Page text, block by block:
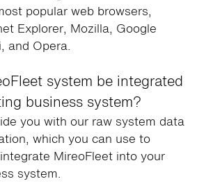
popular web browsers,
Explorer, Mozilla, Google
and Opera.
system be integrated
business system?
you with our raw system data
which you can use to
MireoFleet into your
system.